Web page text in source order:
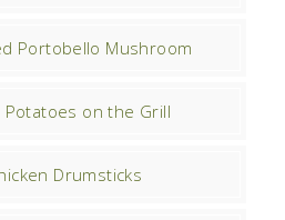
Portobello Mushroom
Potatoes on the Grill
Drumsticks